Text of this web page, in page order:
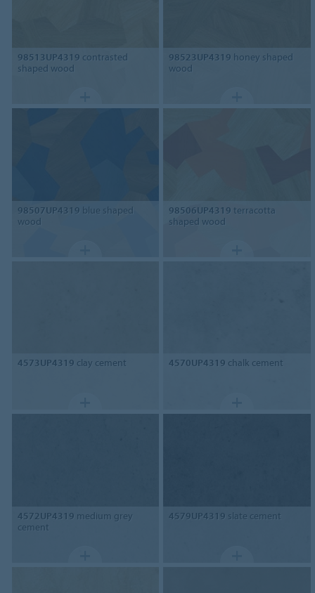
98513UP4319 contrasted
shaped wood
98523UP4319 honey shaped
wood
98507UP4319 blue shaped
wood
98506UP4319 terracotta
shaped wood
4573UP4319 clay cement 4570UP4319 chalk cement
4572UP4319 medium grey
cement
4579UP4319 slate cement